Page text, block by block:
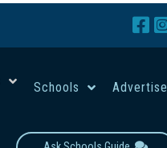
Schools Advertise